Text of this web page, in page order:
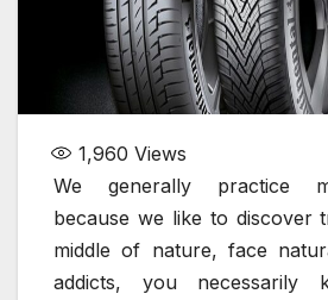
1,960 Views
We generally practice
because we like to discover
middle of nature, face
addicts, you necessarily